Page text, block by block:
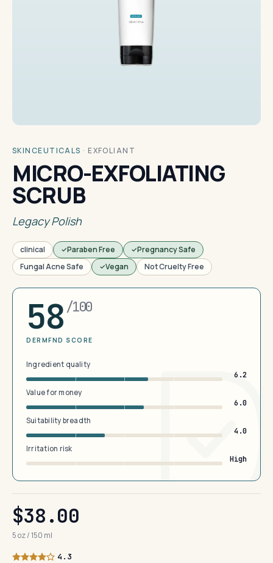
SKINCEUTICALS · EXFOLIANT
MICRO-EXFOLIATING
SCRUB
Legacy Polish
clinical Paraben Free
Pregnancy Safe
Fungal Acne Safe
Vegan Not Cruelty Free
58 /100
DERMFND SCORE
Ingredient quality
6.2
Value for money
6.0
Suitability breadth
4.0
Irritation risk
High
$38.00
5 oz / 150 ml
4.3